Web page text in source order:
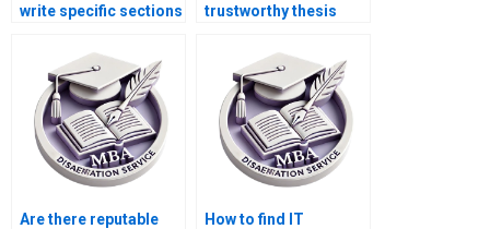
write specific sections
trustworthy thesis
Are there reputable
How to find IT